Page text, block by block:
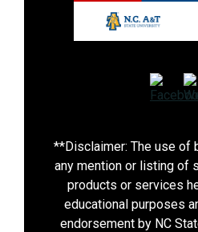
**Disclaimer: The use of
any mention or listing of
products or services
educational purposes
endorsement by NC